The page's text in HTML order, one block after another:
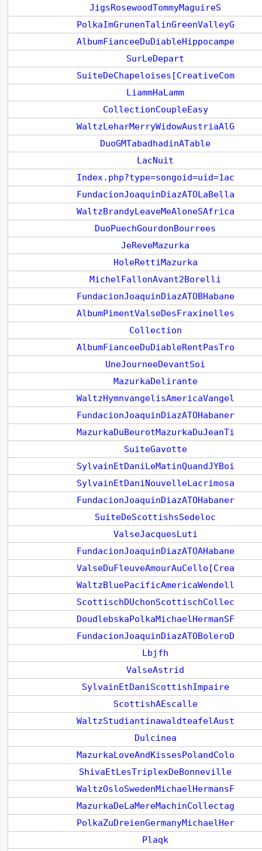
JigsRosewoodTommyMaguireS
PolkaImGrunenTalinGreenValleyG
AlbumFianceeDuDiableHippocampe
SurLeDepart
SuiteDeChapeloises[CreativeCom
LiammHaLamm
CollectionCoupleEasy
WaltzLeharMerryWidowAustriaAlG
DuoGMTabadhadinATable
LacNuit
Index.php?type=songoid=uid=1ac
FundacionJoaquinDiazATOLaBella
WaltzBrandyLeaveMeAloneSAfrica
DuoPuechGourdonBourrees
JeReveMazurka
HoleRettiMazurka
MichelFallonAvant2Borelli
FundacionJoaquinDiazATOBHabane
AlbumPimentValseDesFraxinelles
Collection
AlbumFianceeDuDiableRentPasTro
UneJourneeDevantSoi
MazurkaDelirante
WaltzHymnvangelisAmericaVangel
FundacionJoaquinDiazATOHabaner
MazurkaDuBeurotMazurkaDuJeanTi
SuiteGavotte
SylvainEtDaniLeMatinQuandJYBoi
SylvainEtDaniNouvelleLacrimosa
FundacionJoaquinDiazATOHabaner
SuiteDeScottishsSedeloc
ValseJacquesLuti
FundacionJoaquinDiazATOAHabane
ValseDuFleuveAmourAuCello[Crea
WaltzBluePacificAmericaWendell
ScottischDUchonScottischCollec
DoudlebskaPolkaMichaelHermanSF
FundacionJoaquinDiazATOBoleroD
Lbjfh
ValseAstrid
SylvainEtDaniScottishImpaire
ScottishAEscalle
WaltzStudiantinawaldteafelAust
Dulcinea
MazurkaLoveAndKissesPolandColo
ShivaEtLesTriplexDeBonneville
WaltzOsloSwedenMichaelHermansF
MazurkaDeLaMereMachinCollectag
PolkaZuDreienGermanyMichaelHer
Plaqk